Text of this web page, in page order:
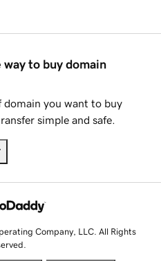
way to buy domain
you want to buy
simple and safe.
Company, LLC. All Rights